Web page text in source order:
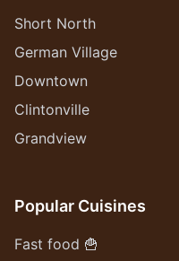
Short North
German Village
Downtown
Clintonville
Grandview
Popular Cuisines
Fast food 🍟